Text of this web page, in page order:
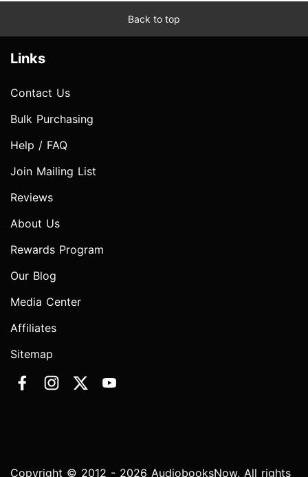
Back to top
Links
Contact Us
Bulk Purchasing
Help / FAQ
Join Mailing List
Reviews
About Us
Rewards Program
Our Blog
Media Center
Affiliates
Sitemap
Copyright © 2012 - 2026 AudiobooksNow. All rights